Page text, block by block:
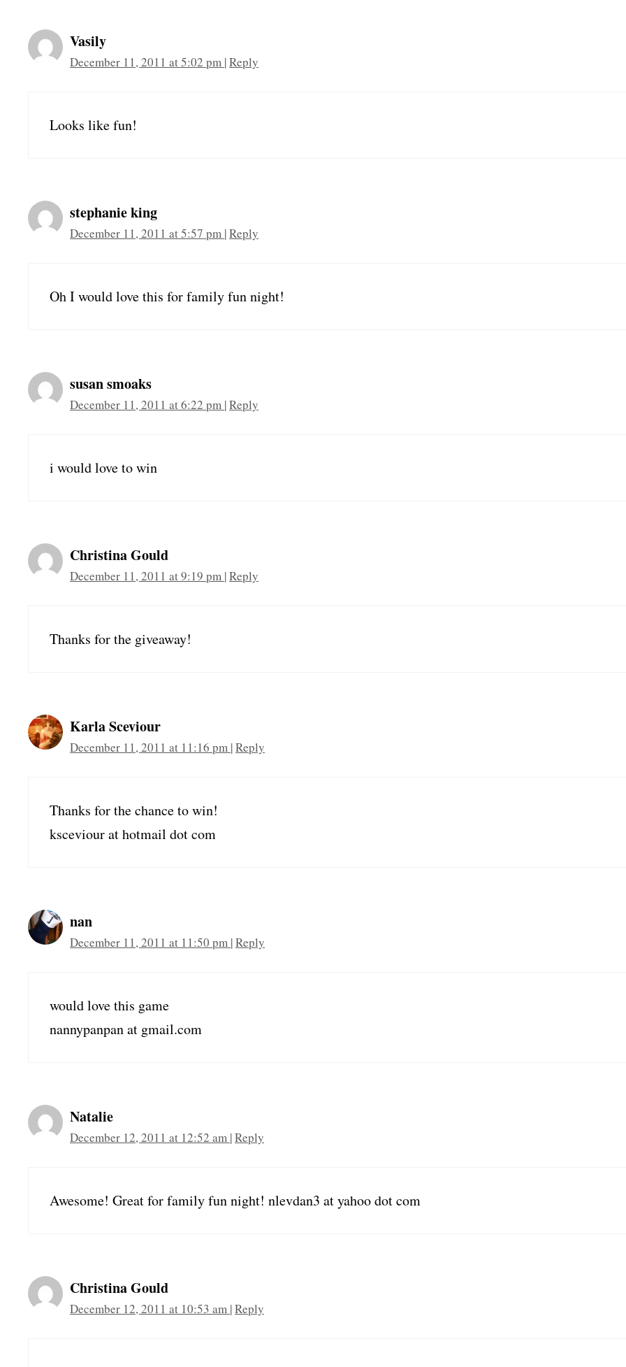
Guide
Itinerary
Vasily
December 11, 2011 at 5:02 pm |Reply
Looks like fun!
stephanie king
December 11, 2011 at 5:57 pm |Reply
Oh I would love this for family fun night!
susan smoaks
December 11, 2011 at 6:22 pm |Reply
i would love to win
Christina Gould
December 11, 2011 at 9:19 pm |Reply
Thanks for the giveaway!
Karla Sceviour
December 11, 2011 at 11:16 pm |Reply
Thanks for the chance to win!
ksceviour at hotmail dot com
nan
December 11, 2011 at 11:50 pm |Reply
would love this game
nannypanpan at gmail.com
Natalie
December 12, 2011 at 12:52 am |Reply
Awesome! Great for family fun night! nlevdan3 at yahoo dot com
Christina Gould
December 12, 2011 at 10:53 am |Reply